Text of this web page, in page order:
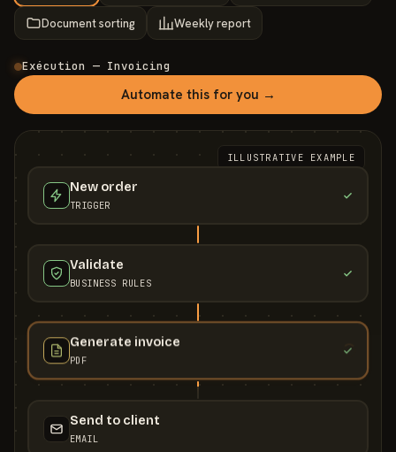
Document sorting Weekly report
Exécution — Invoicing
Automate this for you →
ILLUSTRATIVE EXAMPLE
New order
TRIGGER
Validate
BUSINESS RULES
Generate invoice
PDF
Send to client
EMAIL